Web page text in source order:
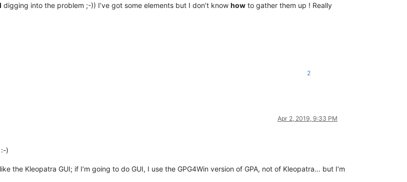
Bob
digging into the problem ;-)) I’ve got some elements but I don’t know how to gather them up ! Really
2
Apr 2, 2019, 9:33 PM
)
the Kleopatra GUI; if I’m going to do GUI, I use the GPG4Win version of GPA, not of Kleopatra… but I’m